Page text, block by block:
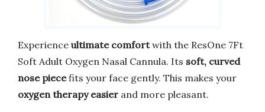
Experience ultimate comfortwith the ResOne 7Ft
Soft Adult Oxygen Nasal Cannula. Its soft, curved
nose piecefits your face gently. This makes your
oxygen therapy easier and more pleasant.